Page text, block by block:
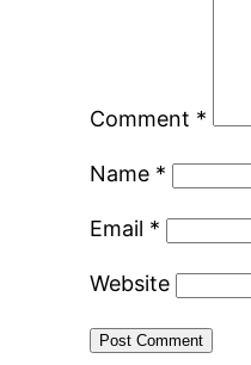
Comment *
Name *
Email *
Website